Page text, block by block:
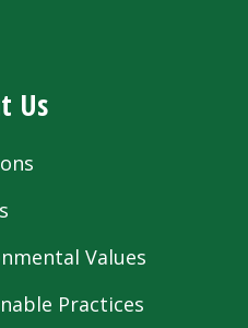
Us
Values
Practices